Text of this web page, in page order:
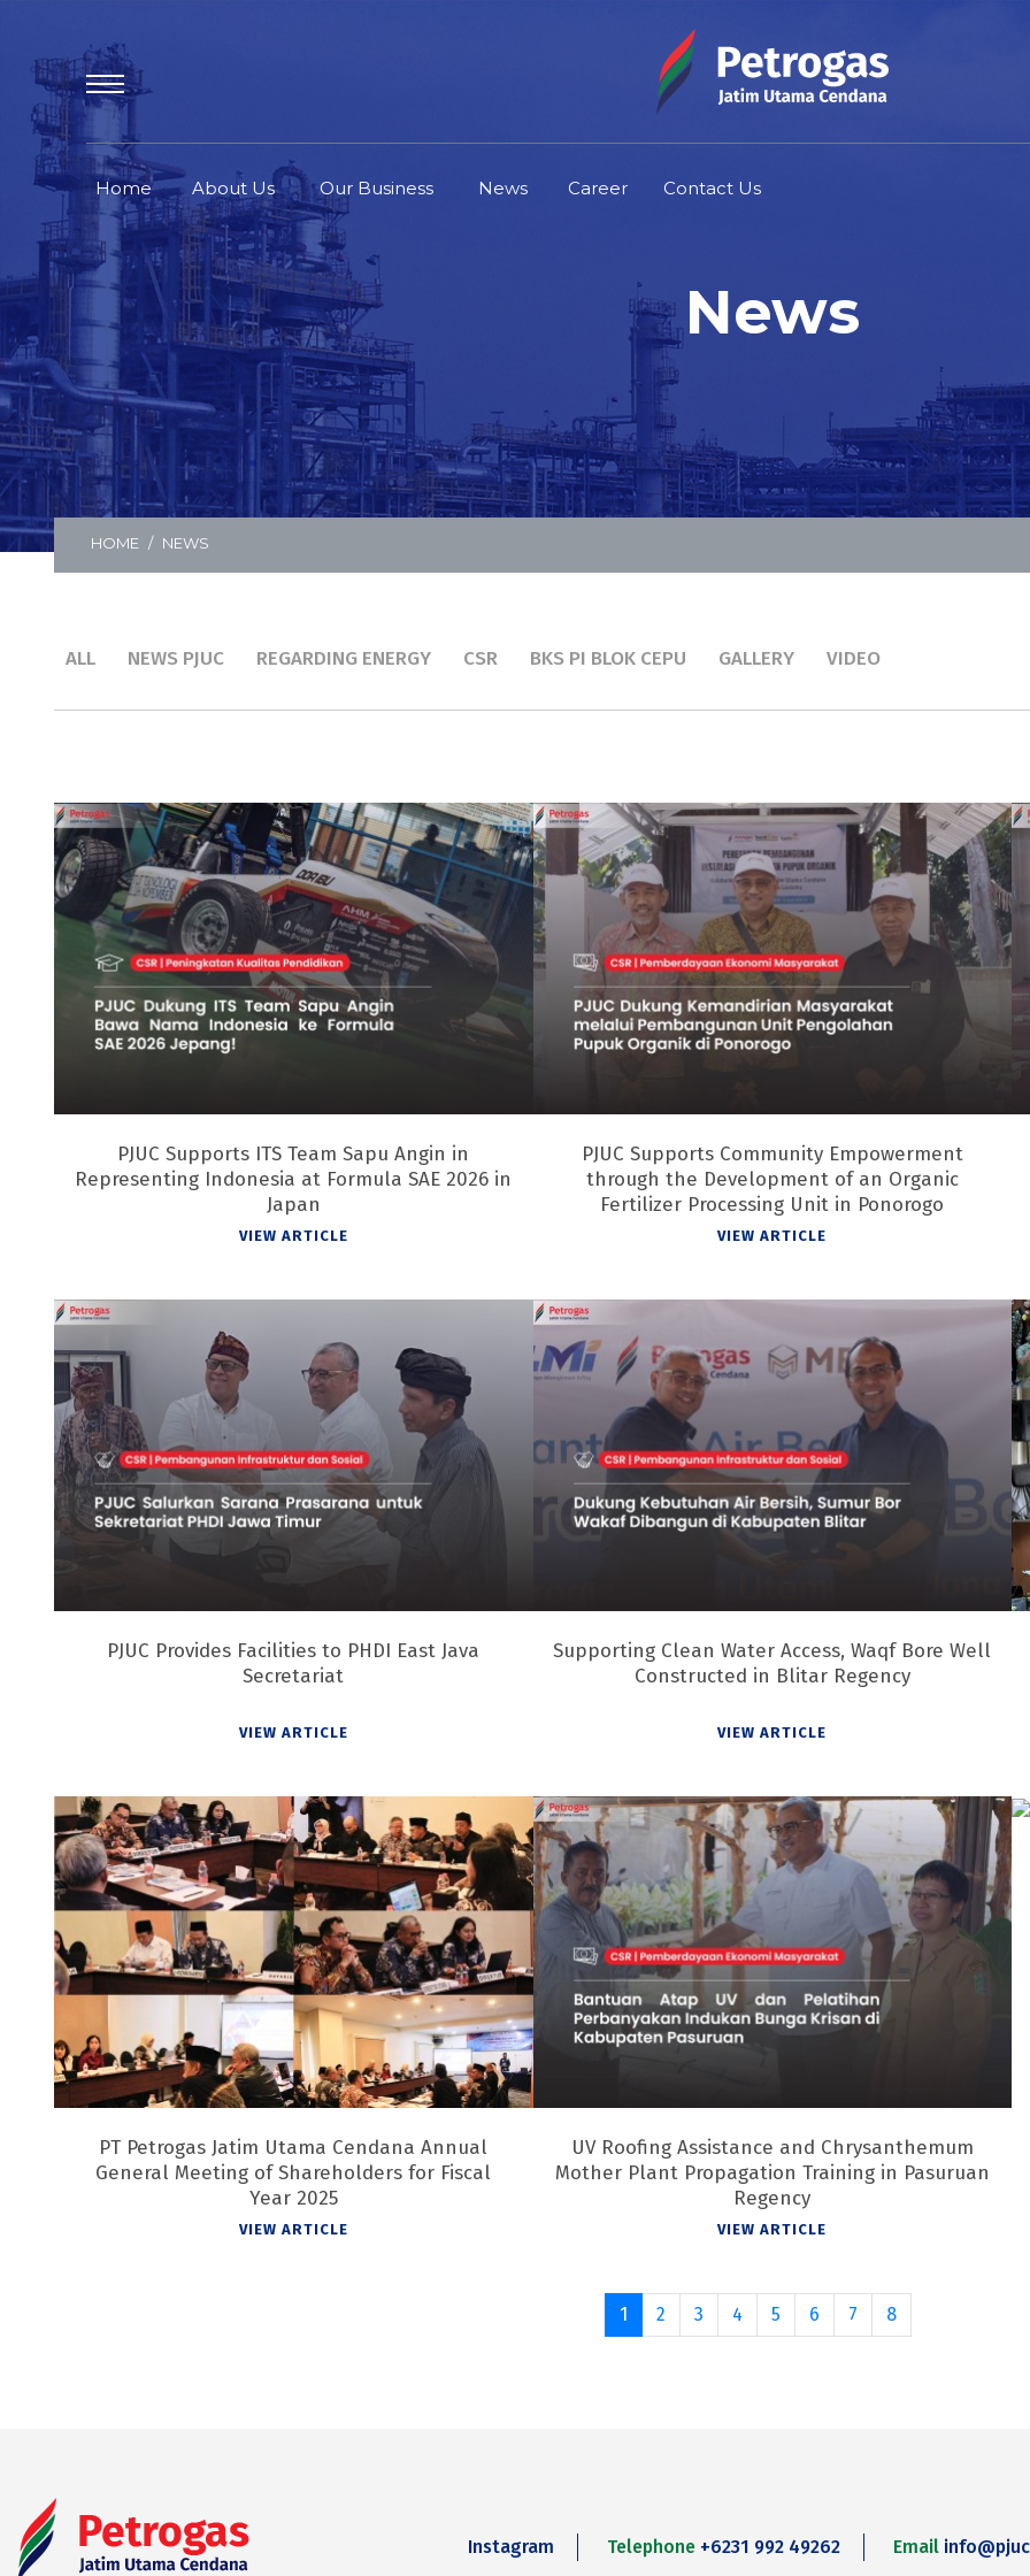
Home About Us Our Business News Career Contact Us
News
HOME NEWS
ALL NEWS PJUC REGARDING ENERGY CSR BKS PI BLOK CEPU GALLERY VIDEO
PJUC Supports ITS Team Sapu Angin in
Representing Indonesia at Formula SAE 2026 in
Japan
VIEW ARTICLE
PJUC Supports Community Empowerment
through the Development of an Organic
Fertilizer Processing Unit in Ponorogo
VIEW ARTICLE
PJUC Provides Facilities to PHDI East Java
Secretariat
VIEW ARTICLE
Supporting Clean Water Access, Waqf Bore Well
Constructed in Blitar Regency
VIEW ARTICLE
PT Petrogas Jatim Utama Cendana Annual
General Meeting of Shareholders for Fiscal
Year 2025
VIEW ARTICLE
UV Roofing Assistance and Chrysanthemum
Mother Plant Propagation Training in Pasuruan
Regency
VIEW ARTICLE
1 2 3 4 5 6 7 8
Instagram Telephone +6231 992 49262 Email